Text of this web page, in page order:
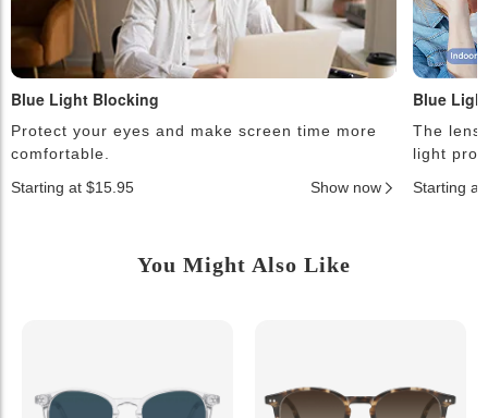
Blue Light Blocking
Protect your eyes and make screen time more
comfortable.
Starting at $15.95
Show now
Blue
The
light
Starting at
You Might Also Like